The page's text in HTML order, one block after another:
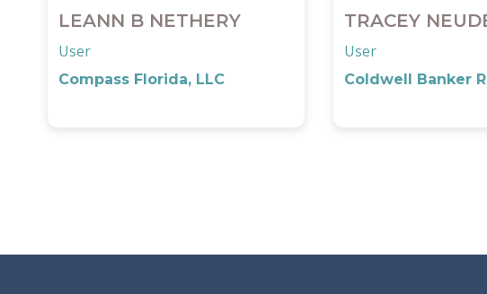
LEANN B NETHERY
User
Compass Florida, LLC
TRACEY
User
Coldwell Banker